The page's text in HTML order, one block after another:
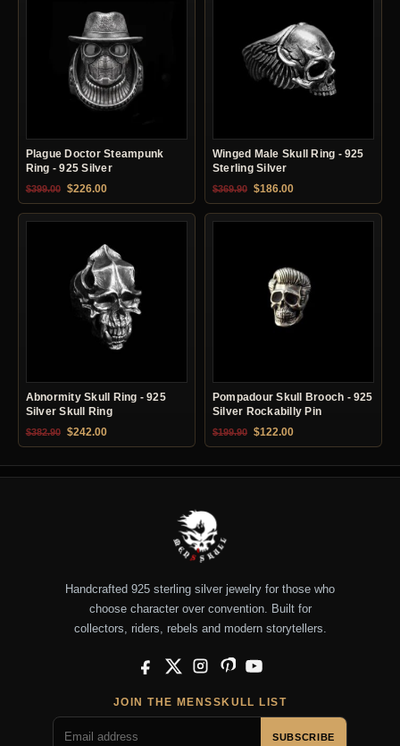
Plague Doctor Steampunk
Ring - 925 Silver
$399.00 Original price was: $399.00.
$226.00Current price is: $226.00.
Winged Male Skull Ring - 925
Sterling Silver
$369.90 Original price was: $369.90.
$186.00Current price is:
Abnormity Skull Ring - 925
Silver Skull Ring
$382.90 Original price was: $382.90.
$242.00Current price is: $242.00.
Pompadour Skull Brooch - 925
Silver Rockabilly Pin
$199.90 Original price was: $199.90.
$122.00Current price is:
Handcrafted 925 sterling silver jewelry for those who
choose character over convention. Built for
collectors, riders, rebels and modern storytellers.
Facebook
X InstagramPinterestYouTube
JOIN THE MENSSKULL LIST
SUBSCRIBE